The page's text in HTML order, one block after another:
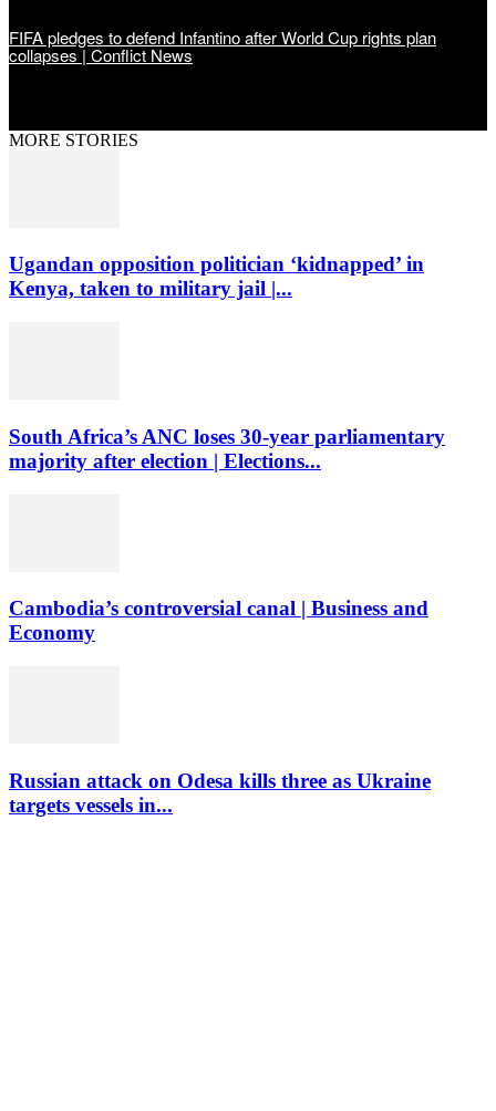
FIFA pledges to defend Infantino after World Cup rights plan
collapses | Conflict News
MORE STORIES
Ugandan opposition politician ‘kidnapped’ in
Kenya, taken to military jail |...
South Africa’s ANC loses 30-year parliamentary
majority after election | Elections...
Cambodia’s controversial canal | Business and
Economy
Russian attack on Odesa kills three as Ukraine
targets vessels in...